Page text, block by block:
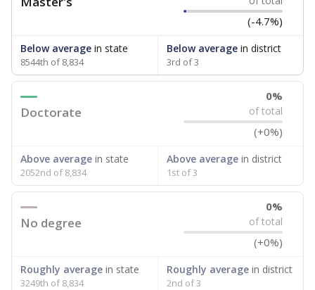
(-4.7%)
Below average in state
8544th of 8,834
Below averagein district
3rd of 3
Doctorate
0%
of total
(+0%)
Above average in state
2052nd of 8,834
Above averagein district
1st of 3
No degree
0%
of total
(+0%)
Roughly average in state
3249th of 8,834
Roughly averagein district
2nd of 3